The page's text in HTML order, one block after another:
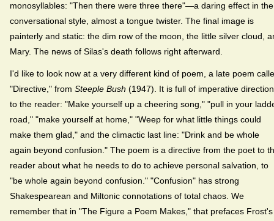
monosyllables: "Then there were three there"—a daring effect in the
conversational style, almost a tongue twister. The final image is
painterly and static: the dim row of the moon, the little silver cloud,
Mary. The news of Silas's death follows right afterward.
I'd like to look now at a very different kind of poem, a late poem
"Directive," from Steeple Bush (1947). It is full of imperative
to the reader: "Make yourself up a cheering song," "pull in your
road," "make yourself at home," "Weep for what little things could
make them glad," and the climactic last line: "Drink and be whole
again beyond confusion." The poem is a directive from the poet to
reader about what he needs to do to achieve personal salvation, to
"be whole again beyond confusion." "Confusion" has strong
Shakespearean and Miltonic connotations of total chaos. We
remember that in "The Figure a Poem Makes," that prefaces Frost's